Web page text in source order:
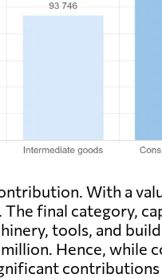
With a
final category,
tools, and
Hence, while